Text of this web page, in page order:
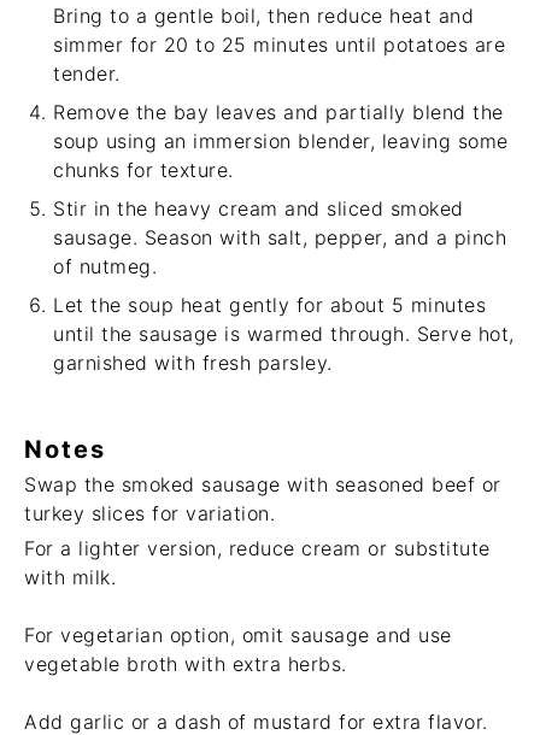
Bring to a gentle boil, then reduce heat and
simmer for 20 to 25 minutes until potatoes are
tender.
Remove the bay leaves and partially blend the
soup using an immersion blender, leaving some
chunks for texture.
Stir in the heavy cream and sliced smoked
sausage. Season with salt, pepper, and a pinch
of nutmeg.
Let the soup heat gently for about 5 minutes
until the sausage is warmed through. Serve hot,
garnished with fresh parsley.
Notes
Swap the smoked sausage with seasoned beef or
turkey slices for variation.
For a lighter version, reduce cream or substitute
with milk.
For vegetarian option, omit sausage and use
vegetable broth with extra herbs.
Add garlic or a dash of mustard for extra flavor.